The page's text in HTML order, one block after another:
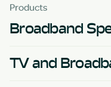
Products
Broadband
TV and